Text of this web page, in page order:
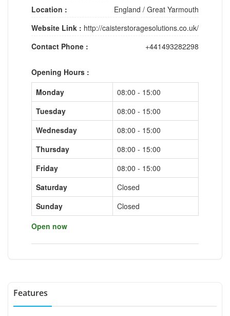
Location :
England / Great Yarmouth
Website Link : http://caisterstoragesolutions.co.uk/
Contact Phone :
+441493282298
Opening Hours :
Monday
08:00 - 15:00
Tuesday
08:00 - 15:00
Wednesday
08:00 - 15:00
Thursday
08:00 - 15:00
Friday
08:00 - 15:00
Saturday
Closed
Sunday
Closed
Open now
Features